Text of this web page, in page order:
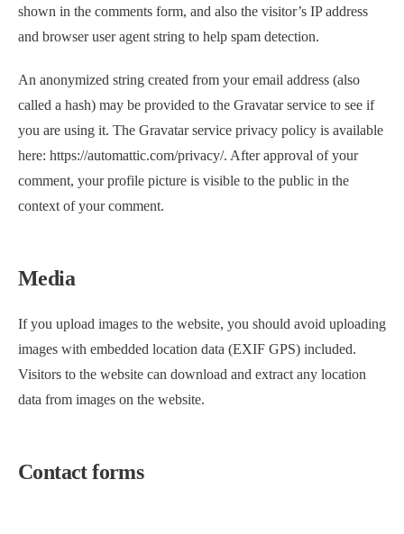
shown in the comments form, and also the visitor’s IP address
and browser user agent string to help spam detection.
An anonymized string created from your email address (also
called a hash) may be provided to the Gravatar service to see if
you are using it. The Gravatar service privacy policy is available
here: https://automattic.com/privacy/. After approval of your
comment, your profile picture is visible to the public in the
context of your comment.
Media
If you upload images to the website, you should avoid uploading
images with embedded location data (EXIF GPS) included.
Visitors to the website can download and extract any location
data from images on the website.
Contact forms